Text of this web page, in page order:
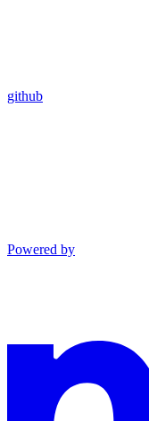
github
Powered by